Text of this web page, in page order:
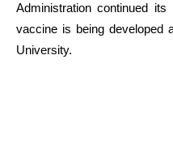
Administration continued
vaccine is being developed
University.